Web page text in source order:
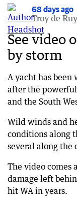
68 days ago
Troy de
See video
by storm
A yacht has been
after the
and the South
Wild winds and
conditions along
several along the
The video comes
damage left
hit WA in years.
Monster
0:24